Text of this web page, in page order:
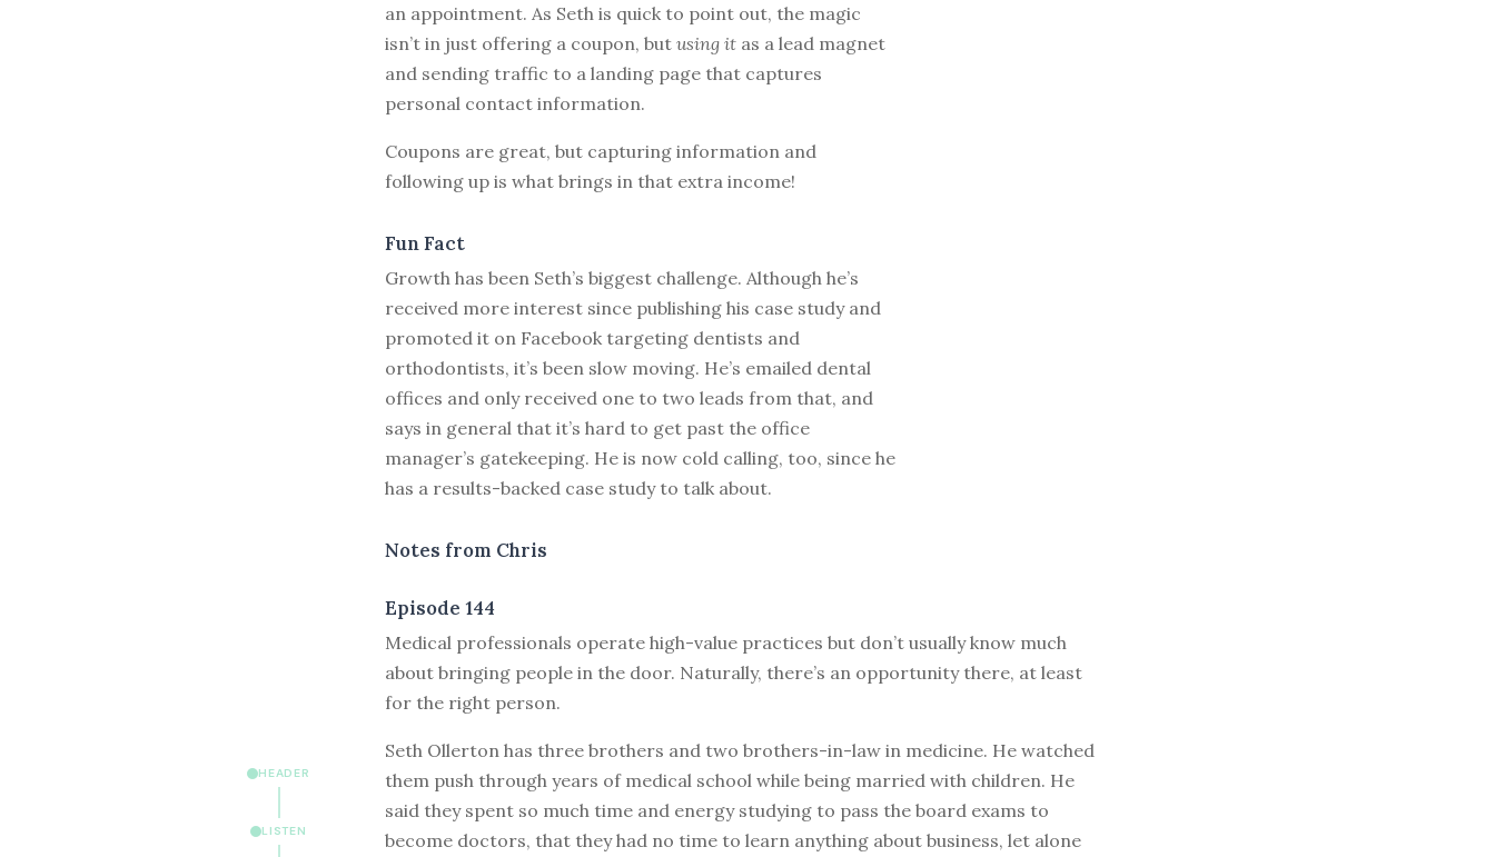
HEADER
LISTEN
an appointment. As Seth is quick to point out, the magic
isn’t in just offering a coupon, but using it as a lead magnet
and sending traffic to a landing page that captures
personal contact information.
Coupons are great, but capturing information and
following up is what brings in that extra income!
Fun Fact
Growth has been Seth’s biggest challenge. Although he’s
received more interest since publishing his case study and
promoted it on Facebook targeting dentists and
orthodontists, it’s been slow moving. He’s emailed dental
offices and only received one to two leads from that, and
says in general that it’s hard to get past the office
manager’s gatekeeping. He is now cold calling, too, since he
has a results-backed case study to talk about.
Notes from Chris
Episode 144
Medical professionals operate high-value practices but don’t usually know much
about bringing people in the door. Naturally, there’s an opportunity there, at least
for the right person.
Seth Ollerton has three brothers and two brothers-in-law in medicine. He watched
them push through years of medical school while being married with children. He
said they spent so much time and energy studying to pass the board exams to
become doctors, that they had no time to learn anything about business, let alone